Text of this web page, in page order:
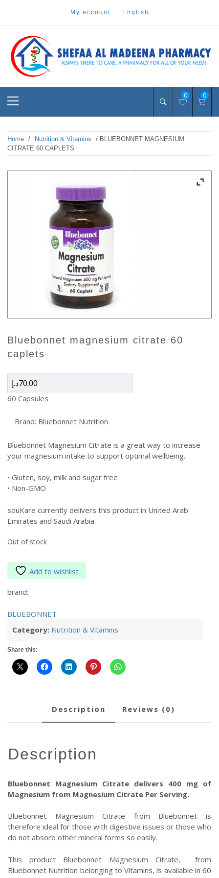
my account english
shefaa pharmacy
Pharmacy Online Dubai
0 0
Home / Nutrition & Vitamins
/ BLUEBONNET MAGNESIUM
CITRATE 60 CAPLETS
bluebonnet magnesium citrate 60
caplets
70.00د.إ
60 Capsules
Brand: Bluebonnet Nutrition
Bluebonnet Magnesium Citrate is a great way to increase
your magnesium intake to support optimal wellbeing.
• Gluten, soy, milk and sugar free
• Non-GMO
souKare currently delivers this product in United Arab
Emirates and Saudi Arabia.
Out of stock
Add to wishlist
brand:
BLUEBONNET
Category: Nutrition & Vitamins
Share this:
description reviews (0)
description
Bluebonnet Magnesium Citrate delivers 400 mg of
Magnesium from Magnesium Citrate Per Serving.
Bluebonnet Magnesium Citrate from Bluebonnet is
therefore ideal for those with digestive issues or those who
do not absorb other mineral forms so easily.
This product Bluebonnet Magnesium Citrate, from
Bluebonnet Nutrition belonging to Vitamins, is available in 60